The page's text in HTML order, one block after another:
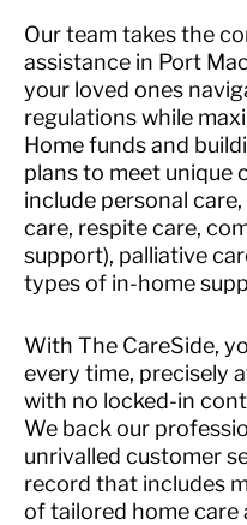
Our team takes the
assistance in Port
your loved ones
regulations while
Home funds and
plans to meet unique
include personal
care, respite care,
support), palliative
types of in-home
With The CareSide,
every time, precisely
with no locked-in
We back our
unrivalled customer
record that includes
of tailored home care